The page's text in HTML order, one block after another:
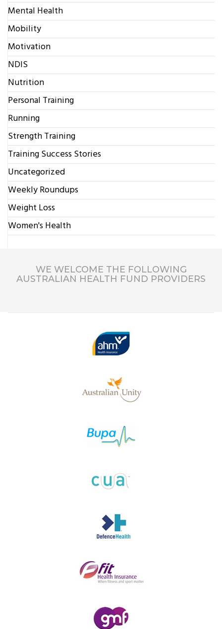
Mental Health
Mobility
Motivation
NDIS
Nutrition
Personal Training
Running
Strength Training
Training Success Stories
Uncategorized
Weekly Roundups
Weight Loss
Women's Health
WE WELCOME THE FOLLOWING
AUSTRALIAN HEALTH FUND PROVIDERS